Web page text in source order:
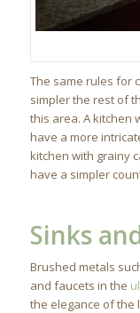
The same rules for
simpler the rest of
this area. A kitchen
have a more
kitchen with grainy
have a simpler
Sinks
Brushed metals
and faucets in the
the elegance of the